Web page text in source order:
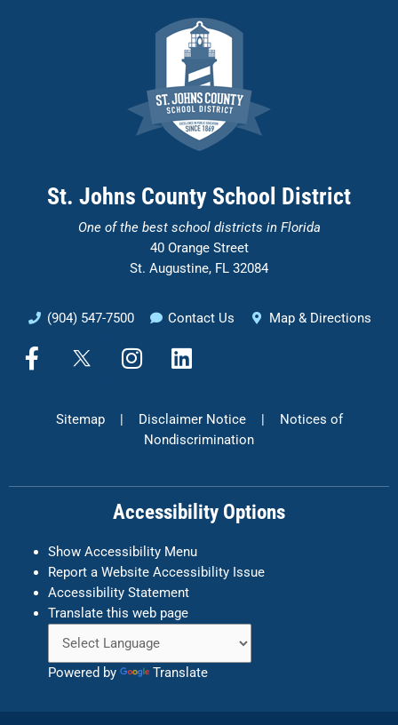
St. Johns County School District
One of the best school districts in Florida
40 Orange Street
St. Augustine, FL 32084
(904) 547-7500 Contact Us Map & Directions
F
a
o
f
X
I
n
r
a
L
i
k
e
i
n
Sitemap | Disclaimer Notice |
Notices of
Nondiscrimination
Accessibility Options
Show Accessibility Menu
Report a Website Accessibility Issue
Accessibility Statement
Translate this web page
Powered by Translate